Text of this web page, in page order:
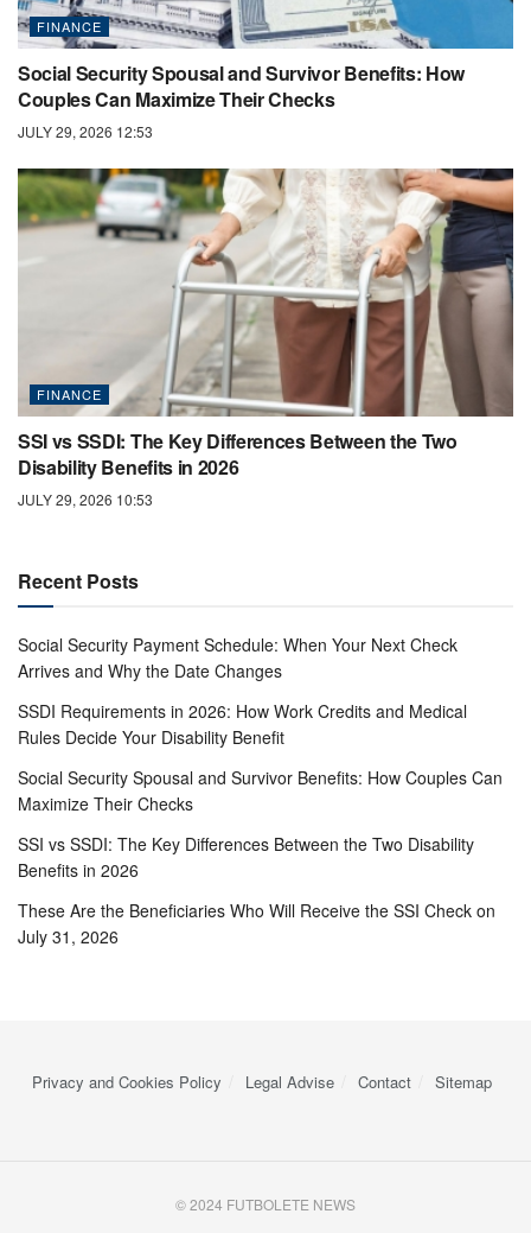
FINANCE
Social Security Spousal and Survivor Benefits: How
Couples Can Maximize Their Checks
JULY 29, 2026 12:53
FINANCE
SSI vs SSDI: The Key Differences Between the Two
Disability Benefits in 2026
JULY 29, 2026 10:53
Recent Posts
Social Security Payment Schedule: When Your Next Check
Arrives and Why the Date Changes
SSDI Requirements in 2026: How Work Credits and Medical
Rules Decide Your Disability Benefit
Social Security Spousal and Survivor Benefits: How Couples Can
Maximize Their Checks
SSI vs SSDI: The Key Differences Between the Two Disability
Benefits in 2026
These Are the Beneficiaries Who Will Receive the SSI Check on
July 31, 2026
Privacy and Cookies Policy Legal Advise Contact Sitemap
© 2024 FUTBOLETE NEWS